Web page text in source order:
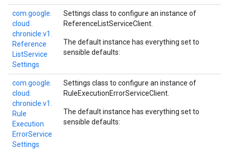
com. google.
cloud.
chronicle. v1.
Reference
ListService
Settings
Settings class to configure an instance of
ReferenceListServiceClient
The default instance has everything set to
sensible defaults:
com. google.
cloud.
chronicle. v1.
Rule
Execution
ErrorService
Settings
Settings class to configure an instance of
RuleExecutionErrorServiceClient
The default instance has everything set to
sensible defaults: